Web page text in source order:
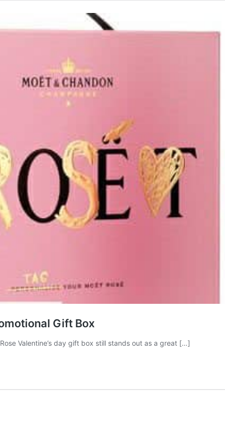
Gift Box
Valentine’s day gift box still stands out as a great […]